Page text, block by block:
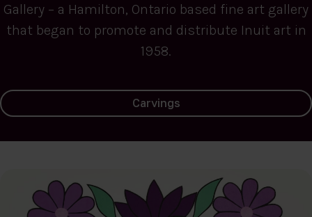
Gallery – a Hamilton, Ontario based fine art gallery
that began to promote and distribute Inuit art in
1958.
Carvings